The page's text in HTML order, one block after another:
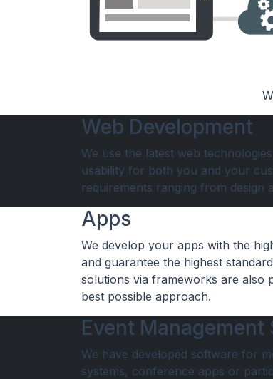
Web Development
We use the latest web
usability for both you and your
requirements ranging from design
Apps
We develop your apps with the
and guarantee the highest
solutions via frameworks are also
best possible approach.
Event Management
We have developed software for
systems, conference apps or